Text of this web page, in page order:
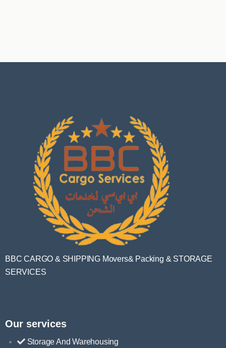
BBC CARGO & SHIPPING Movers& Packing & STORAGE
SERVICES
Our services
Storage And Warehousing